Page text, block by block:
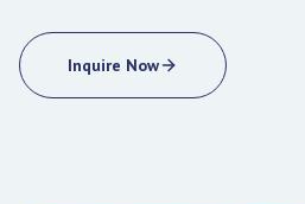
Inquire Now